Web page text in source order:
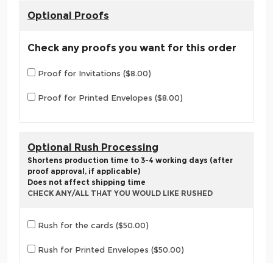
Optional Proofs
Check any proofs you want for this order
Proof for Invitations ($8.00)
Proof for Printed Envelopes ($8.00)
Optional Rush Processing
Shortens production time to 3-4 working days (after
proof approval, if applicable)
Does not affect shipping time
CHECK ANY/ALL THAT YOU WOULD LIKE RUSHED
Rush for the cards ($50.00)
Rush for Printed Envelopes ($50.00)